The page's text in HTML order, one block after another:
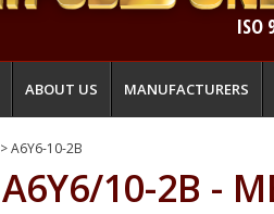
ISO
ABOUT US MANUFACTURERS
> A6Y6-10-2B
A6Y6/10-2B -